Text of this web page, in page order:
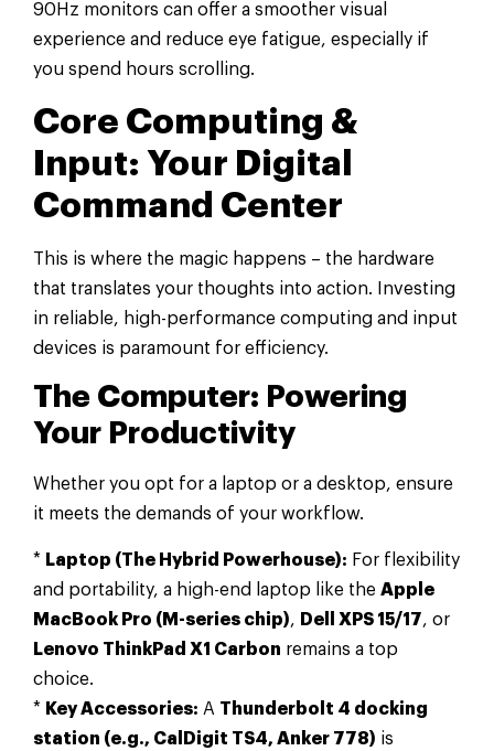
90Hz monitors can offer a smoother visual
experience and reduce eye fatigue, especially if
you spend hours scrolling.
Core Computing &
Input: Your Digital
Command Center
This is where the magic happens – the hardware
that translates your thoughts into action. Investing
in reliable, high-performance computing and input
devices is paramount for efficiency.
The Computer: Powering
Your Productivity
Whether you opt for a laptop or a desktop, ensure
it meets the demands of your workflow.
* Laptop (The Hybrid Powerhouse): For flexibility
and portability, a high-end laptop like the Apple
MacBook Pro (M-series chip), Dell XPS 15/17, or
Lenovo ThinkPad X1 Carbon remains a top
choice.
* Key Accessories: A Thunderbolt 4 docking
station (e.g., CalDigit TS4, Anker 778) is